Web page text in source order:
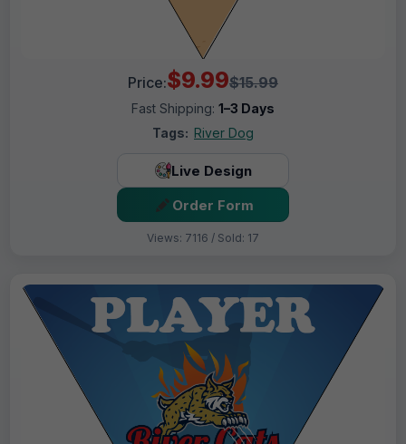
Price:$9.99$15.99
Fast Shipping: 1–3 Days
Tags: River Dog
Live Design
Order Form
Views: 7116 / Sold: 17